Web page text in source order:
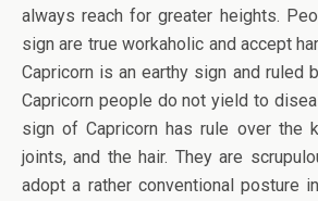
always reach for greater heights.
sign are true workaholic and accept
Capricorn is an earthy sign and ruled
Capricorn people do not yield to
sign of Capricorn has rule over the
joints, and the hair. They are
adopt a rather conventional posture